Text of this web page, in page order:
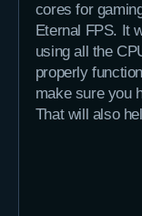
cores for
Eternal FPS. It
using all the
properly
make sure you
That will also